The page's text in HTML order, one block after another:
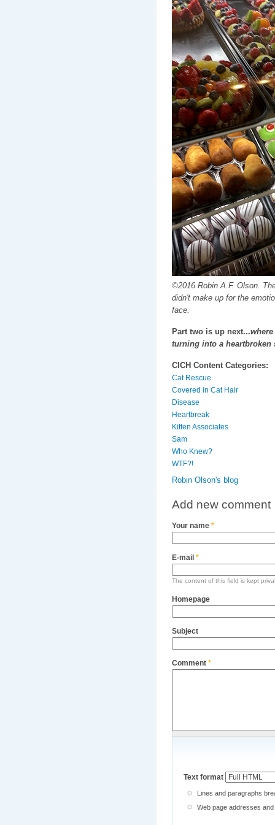
©2016 Robin A.F. Olson.
didn't make up for the
face.
Part two is up next...
turning into a heartbroken
CICH Content Categories:
Cat Rescue
Covered in Cat Hair
Disease
Heartbreak
Kitten Associates
Sam
Who Knew?
WTF?!
Robin Olson's blog
Add new comment
Your name *
E-mail *
The content of this field is kept
Homepage
Subject
Comment *
Text format
Lines and paragraphs
Web page addresses